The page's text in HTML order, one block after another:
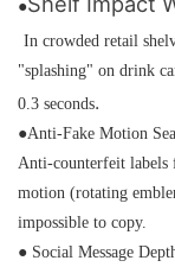
●
In crowded retail
"splashing" on drink
0.3 seconds.
●Anti-Fake Motion
Anti-counterfeit labels
motion (rotating
impossible to copy.
● Social Message